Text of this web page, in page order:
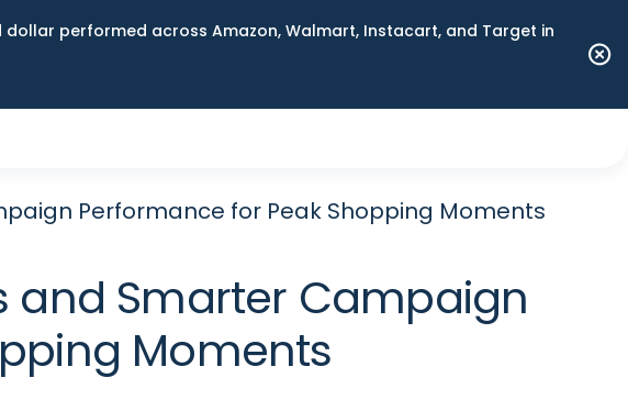
dollar performed across Amazon, Walmart, Instacart, and Target in
Performance for Peak Shopping Moments
and Smarter Campaign
Moments